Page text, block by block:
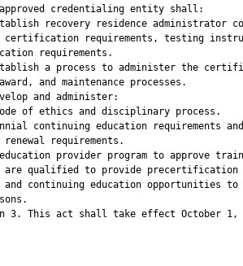
credentialing entity shall:
recovery residence administrator
certification requirements, testing
requirements.
a process to administer the
and maintenance processes.
and administer:
of ethics and disciplinary process.
continuing education requirements
requirements.
provider program to approve
are qualified to provide precertification
and continuing education opportunities to
3. This act shall take effect October 1,